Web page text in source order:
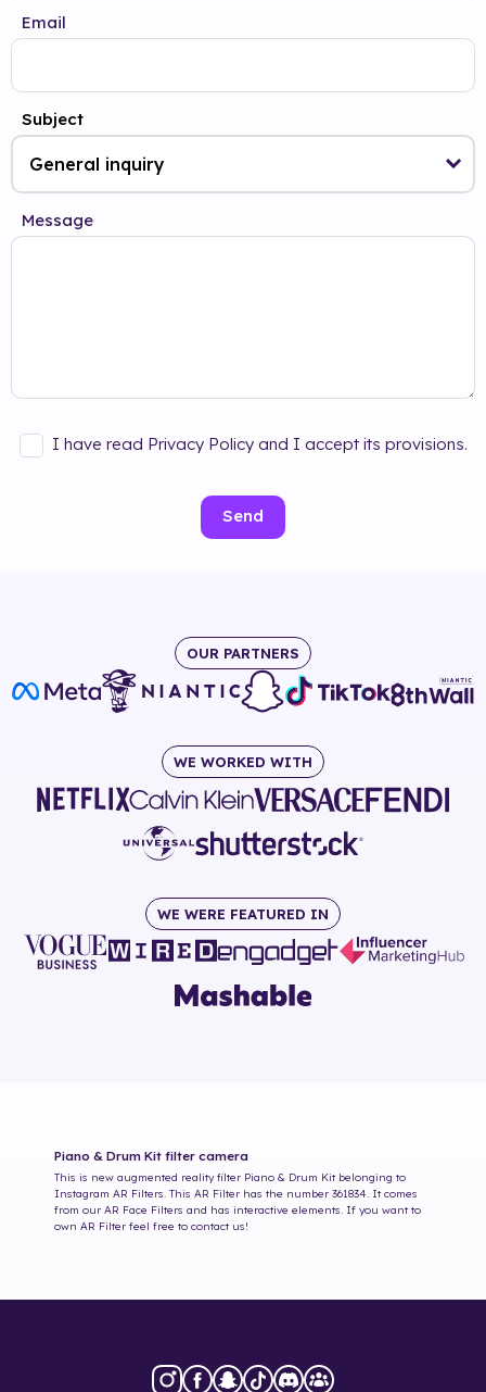
Email
Subject
Message
I have read Privacy Policy and I accept its provisions.
Send
OUR PARTNERS
WE WORKED WITH
WE WERE FEATURED IN
Piano & Drum Kit filter camera
This is new augmented reality filter Piano & Drum Kitbelonging to
Instagram AR Filters. This AR Filter has the number 361834. It comes
from our AR Face Filters and has interactive elements. If you want to
own AR Filter feel free to contact us!